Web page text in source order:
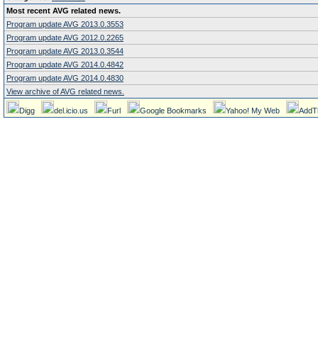
Most recent AVG related news.
Program update AVG 2013.0.3553
Program update AVG 2012.0.2265
Program update AVG 2013.0.3544
Program update AVG 2014.0.4842
Program update AVG 2014.0.4830
View archive of AVG related news.
Digg del.icio.us Furl Google Bookmarks Yahoo! My Web